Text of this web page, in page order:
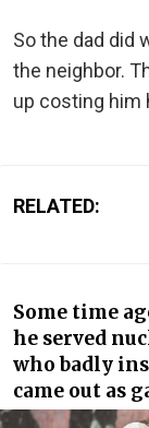
So the dad did
the neighbor.
up costing him
RELATED:
Some time
he served
who badly
came out as